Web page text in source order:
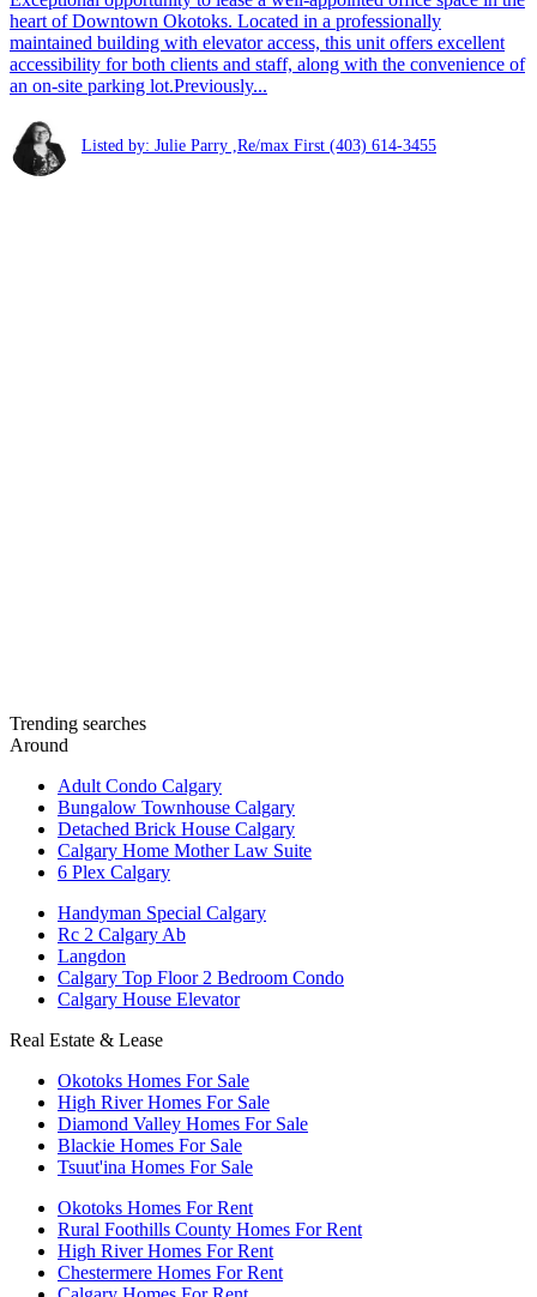
heart of Downtown Okotoks. Located in a professionally
maintained building with elevator access, this unit offers excellent
accessibility for both clients and staff, along with the convenience of
an on-site parking lot.Previously...
Listed by: Julie Parry ,Re/max First (403) 614-3455
Trending searches
Around
Adult Condo Calgary
Bungalow Townhouse Calgary
Detached Brick House Calgary
Calgary Home Mother Law Suite
6 Plex Calgary
Handyman Special Calgary
Rc 2 Calgary Ab
Langdon
Calgary Top Floor 2 Bedroom Condo
Calgary House Elevator
Real Estate & Lease
Okotoks Homes For Sale
High River Homes For Sale
Diamond Valley Homes For Sale
Blackie Homes For Sale
Tsuut'ina Homes For Sale
Okotoks Homes For Rent
Rural Foothills County Homes For Rent
High River Homes For Rent
Chestermere Homes For Rent